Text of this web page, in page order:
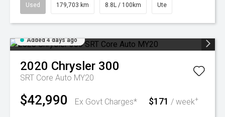
Used 179,703 km 8.8L / 100km Ute
Added 4 days ago
2020 Chrysler 300
SRT Core Auto MY20
$42,990 Ex Govt Charges* $171 / week+